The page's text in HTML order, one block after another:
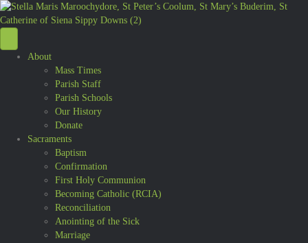
About
Mass Times
Parish Staff
Parish Schools
Our History
Donate
Sacraments
Baptism
Confirmation
First Holy Communion
Becoming Catholic (RCIA)
Reconciliation
Anointing of the Sick
Marriage